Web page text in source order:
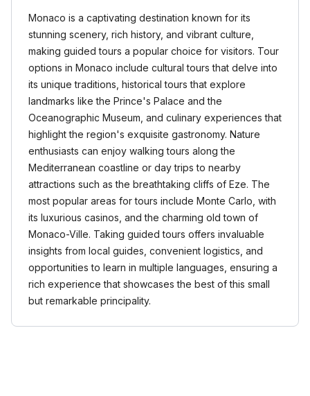
Monaco is a captivating destination known for its
stunning scenery, rich history, and vibrant culture,
making guided tours a popular choice for visitors. Tour
options in Monaco include cultural tours that delve into
its unique traditions, historical tours that explore
landmarks like the Prince's Palace and the
Oceanographic Museum, and culinary experiences that
highlight the region's exquisite gastronomy. Nature
enthusiasts can enjoy walking tours along the
Mediterranean coastline or day trips to nearby
attractions such as the breathtaking cliffs of Eze. The
most popular areas for tours include Monte Carlo, with
its luxurious casinos, and the charming old town of
Monaco-Ville. Taking guided tours offers invaluable
insights from local guides, convenient logistics, and
opportunities to learn in multiple languages, ensuring a
rich experience that showcases the best of this small
but remarkable principality.